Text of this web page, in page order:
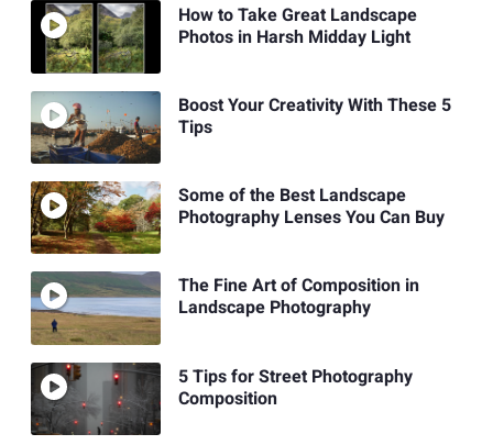
How to Take Great Landscape
Photos in Harsh Midday Light
Boost Your Creativity With These 5
Tips
Some of the Best Landscape
Photography Lenses You Can Buy
The Fine Art of Composition in
Landscape Photography
5 Tips for Street Photography
Composition